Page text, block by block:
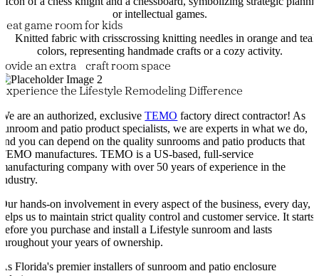
game room for kids
an extra craft room space
Experience the Lifestyle Remodeling Difference
We are an authorized, exclusiveTEMO factory direct contractor! As
sunroom and patio product specialists, we are experts in what we do,
and you can depend on the quality sunrooms and patio products that
TEMO manufactures. TEMO is a US-based, full-service
manufacturing company with over 50 years of experience in the
industry.
Our hands-on involvement in every aspect of the business, every day,
helps us to maintain strict quality control and customer service. It starts
before you purchase and install a Lifestyle sunroom and lasts
throughout your years of ownership.
As Florida's premier installers of sunroom and patio enclosure